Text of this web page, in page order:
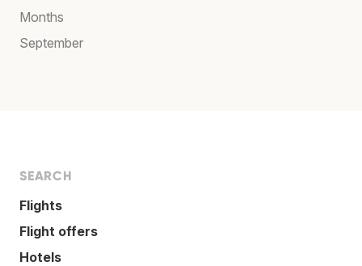
Months
September
SEARCH
Flights
Flight offers
Hotels